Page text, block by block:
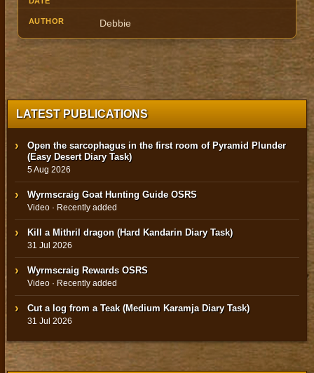
Debbie
LATEST PUBLICATIONS
Open the sarcophagus in the first room of Pyramid Plunder
(Easy Desert Diary Task)
5 Aug 2026
Wyrmscraig Goat Hunting Guide OSRS
Video · Recently added
Kill a Mithril dragon (Hard Kandarin Diary Task)
31 Jul 2026
Wyrmscraig Rewards OSRS
Video · Recently added
Cut a log from a Teak (Medium Karamja Diary Task)
31 Jul 2026